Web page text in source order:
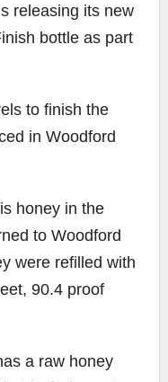
releasing its new
bottle as part
to finish the
in Woodford
honey in the
to Woodford
were refilled with
90.4 proof
a raw honey